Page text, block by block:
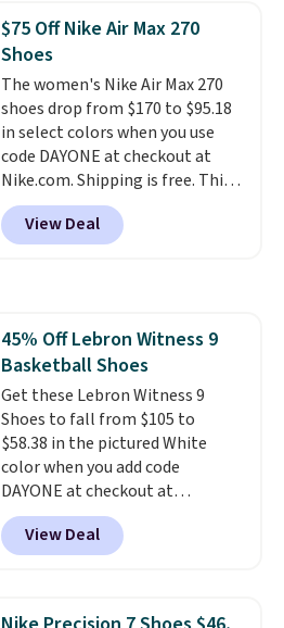
the most consistently popular
line of shoes Nike produces.
The Bia shoes have mesh uppers
for added ventilation too.
Remember that a lot of Nike is
unisex, so plenty of sizes are
available for both men and
women.
$75 Off Nike Air Max 270
Shoes
The women's Nike Air Max 270
shoes drop from $170 to $95.18
in select colors when you use
code DAYONE at checkout at
Nike.com. Shipping is free. This
gets you more than $70 off the
regular price!They're still full
price at other major retailers,
There's only a few more days to
take advantage of this discount
and we expect some of the more
popular sizes to go fast.
View Deal
45% Off Lebron Witness 9
Basketball Shoes
Get these Lebron Witness 9
Shoes to fall from $105 to
$58.38 in the pictured White
color when you add code
DAYONE at checkout at
Nike.com. We've never seen the
Witness 9 shoes for less. Sign
out with a Nike+ account and
Lebron Witness basketball
View Deal